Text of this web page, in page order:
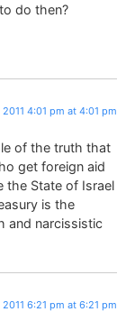
do then?
2011 4:01 pm at 4:01 pm
of the truth that
get foreign aid
the State of Israel
is the
and narcissistic
2011 6:21 pm at 6:21 pm